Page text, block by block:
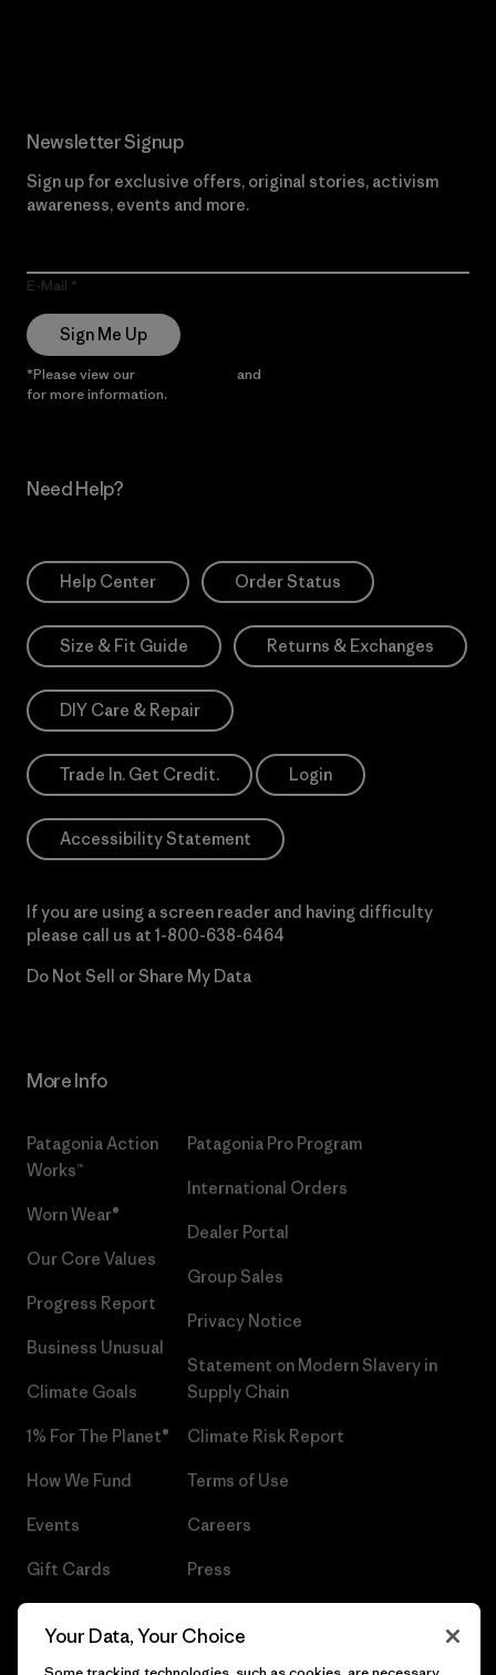
Newsletter Signup
Sign up for exclusive offers, original stories, activism
awareness, events and more.
E-Mail
Sign Me Up
*Please view our and
for more information.
Need Help?
Help Center Order Status
Size & Fit Guide Returns & Exchanges
DIY Care & Repair
Trade In. Get Credit. Login
Accessibility Statement
If you are using a screen reader and having difficulty
please call us at 1-800-638-6464
Do Not Sell or Share My Data
More Info
Patagonia Action
Works™
Worn Wear®
Our Core Values
Progress Report
Business Unusual
Climate Goals
1% For The Planet®
How We Fund
Events
Gift Cards
Patagonia Pro Program
International Orders
Dealer Portal
Group Sales
Privacy Notice
Statement on Modern Slavery in
Supply Chain
Climate Risk Report
Terms of Use
Careers
Press
Your Data, Your Choice